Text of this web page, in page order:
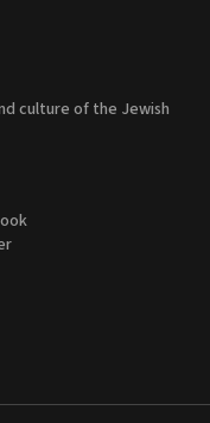
culture of the Jewish